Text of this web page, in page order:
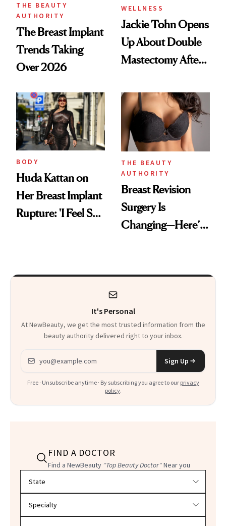
THE BEAUTY
AUTHORITY
The Breast Implant
Trends Taking
Over 2026
WELLNESS
Jackie Tohn Opens
Up About Double
Mastectomy After
Testing
BODY
Huda Kattan on
Her Breast Implant
Rupture: 'I Feel So
THE BEAUTY
AUTHORITY
Breast Revision
Surgery Is
Changing—Here’s
It's Personal
At NewBeauty, we get the most trusted information from the
beauty authority delivered right to your inbox.
Email address
Sign Up
Free · Unsubscribe anytime · By subscribing you agree to our privacy
policy.
FIND A DOCTOR
Find a NewBeauty "Top Beauty Doctor"Near you